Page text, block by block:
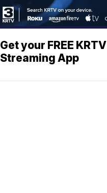
Get your FREE KRTV
Streaming App